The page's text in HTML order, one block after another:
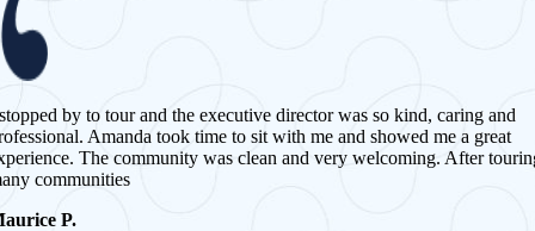
by to tour and the executive director was so kind, caring and
Amanda took time to sit with me and showed me a great
The community was clean and very welcoming. After
communities
P.